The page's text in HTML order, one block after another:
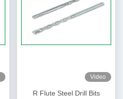
Video
R Flute Steel Drill Bits